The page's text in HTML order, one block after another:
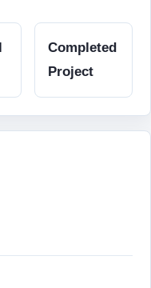
Completed
Project